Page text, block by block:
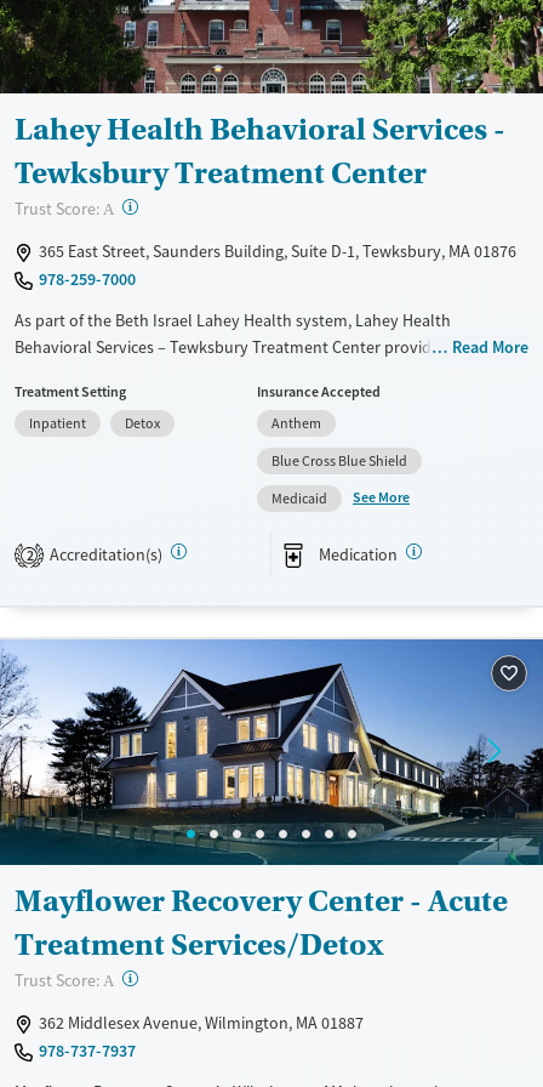
Gender
Female
Male
Lahey Health Behavioral Services -
Tewksbury Treatment Center
Trust Score: A ?
365 East Street, Saunders Building, Suite D-1, Tewksbury, MA 01876
978-259-7000
As part of the Beth Israel Lahey Health system, Lahey Health
Behavioral Services – Tewksbury Treatment Center provides 24/7
in a clinical, supportive setting. The program offers on-site medications
for addiction treatment, counseling, and trauma-informed care, with
discharge planning and naloxone education available to support
recovery. Transportation assistance, housing services, and income-
based payment options help reduce barriers, while Spanish and sign-
Treats alcohol use disorder
Treats opioid use disorder
Methamphetamines
Ages
Adults (Ages 26-64)
Young Adults (Ages 18-25)
Gender
Female
Male
Read More
Treatment Setting
Inpatient
Detox
Insurance Accepted
Anthem
Blue Cross Blue Shield
Medicaid
See More
2 Accreditation(s) Medication
Mayflower Recovery Center - Acute
Treatment Services/Detox
Trust Score: A ?
362 Middlesex Avenue, Wilmington, MA 01887
978-737-7937